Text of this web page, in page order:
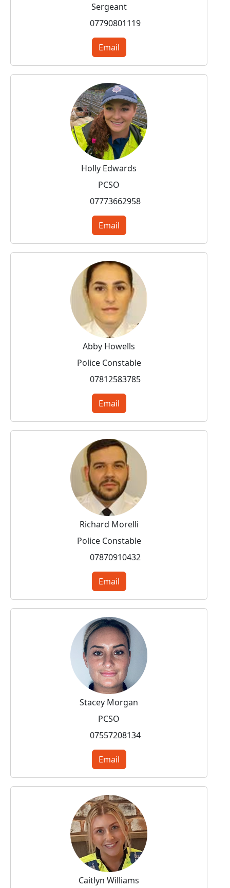
Sergeant
07790801119
Email
Holly Edwards
PCSO
07773662958
Email
Abby Howells
Police Constable
07812583785
Email
Richard Morelli
Police Constable
07870910432
Email
Stacey Morgan
PCSO
07557208134
Email
Caitlyn Williams